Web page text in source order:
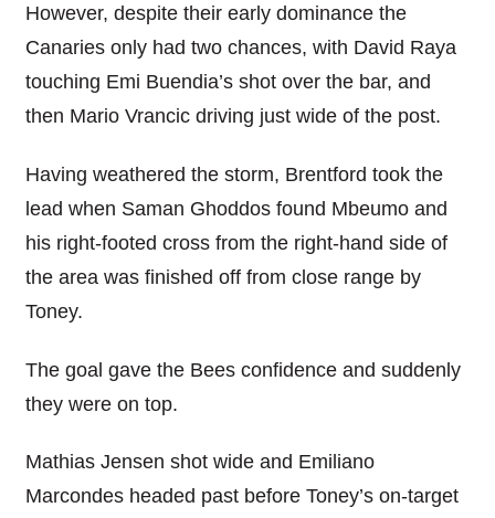
However, despite their early dominance the
Canaries only had two chances, with David Raya
touching Emi Buendia’s shot over the bar, and
then Mario Vrancic driving just wide of the post.
Having weathered the storm, Brentford took the
lead when Saman Ghoddos found Mbeumo and
his right-footed cross from the right-hand side of
the area was finished off from close range by
Toney.
The goal gave the Bees confidence and suddenly
they were on top.
Mathias Jensen shot wide and Emiliano
Marcondes headed past before Toney’s on-target